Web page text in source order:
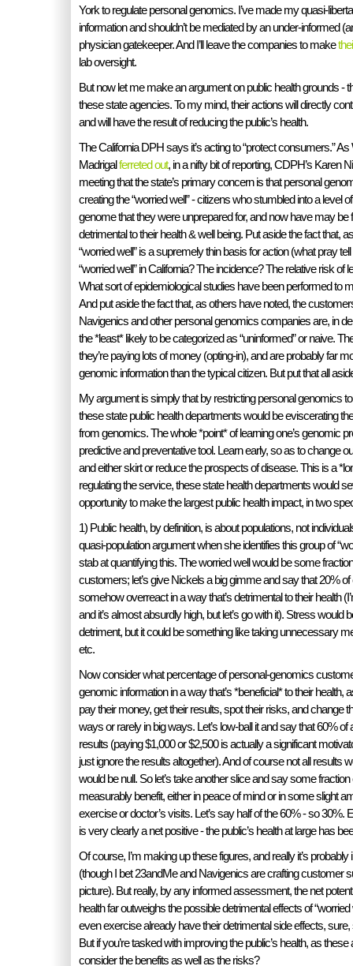
York to regulate personal genomics. I’ve made my quasi-
information and shouldn’t be mediated by an under-informed
physician gatekeeper. And I’ll leave the companies to make
lab oversight.
But now let me make an argument on public health grounds -
these state agencies. To my mind, their actions will directly
and will have the result of reducing the public’s health.
The California DPH says it’s acting to “protect consumers.”
Madrigalferreted out, in a nifty bit of reporting, CDPH’s Karen
meeting that the state’s primary concern is that personal
creating the “worried well” - citizens who stumbled into a level
genome that they were unprepared for, and now have may be
detrimental to their health & well being. Put aside the fact that,
“worried well” is a supremely thin basis for action (what pray
“worried well” in California? The incidence? The relative risk of
What sort of epidemiological studies have been performed to
And put aside the fact that, as others have noted, the
Navigenics and other personal genomics companies are, in
the *least* likely to be categorized as “uninformed” or naive.
they’re paying lots of money (opting-in), and are probably far
genomic information than the typical citizen. But put that all
My argument is simply that by restricting personal genomics
these state public health departments would be eviscerating
from genomics. The whole *point* of learning one’s genomic
predictive and preventative tool. Learn early, so as to change
and either skirt or reduce the prospects of disease. This is a
regulating the service, these state health departments would
opportunity to make the largest public health impact, in two
1) Public health, by definition, is about populations, not
quasi-population argument when she identifies this group of
stab at quantifying this. The worried well would be some
customers; let’s give Nickels a big gimme and say that 20%
somehow overreact in a way that’s detrimental to their health
and it’s almost absurdly high, but let’s go with it). Stress would
detriment, but it could be something like taking unnecessary
etc.
Now consider what percentage of personal-genomics
genomic information in a way that’s *beneficial* to their health,
pay their money, get their results, spot their risks, and change
ways or rarely in big ways. Let’s low-ball it and say that 60%
results (paying $1,000 or $2,500 is actually a significant
just ignore the results altogether). And of course not all results
would be null. So let’s take another slice and say some
measurably benefit, either in peace of mind or in some slight
exercise or doctor’s visits. Let’s say half of the 60% - so 30%.
is very clearly a net positive - the public’s health at large has
Of course, I’m making up these figures, and really it’s
(though I bet 23andMe and Navigenics are crafting customer
picture). But really, by any informed assessment, the net
health far outweighs the possible detrimental effects of
even exercise already have their detrimental side effects,
But if you’re tasked with improving the public’s health, as
consider the benefits as well as the risks?